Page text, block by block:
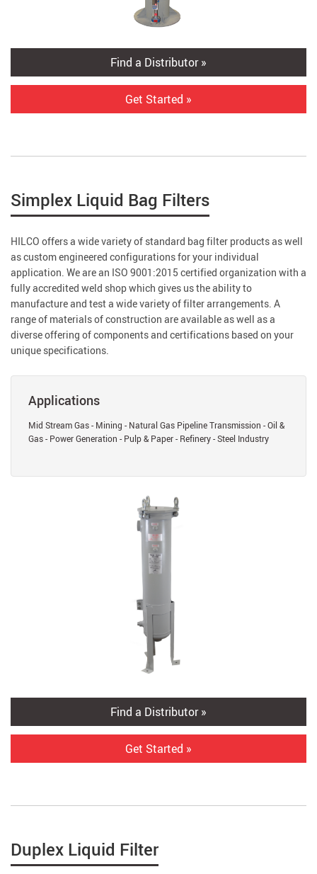
Find a Distributor »
Get Started »
Simplex Liquid Bag Filters
HILCO offers a wide variety of standard bag filter products as well
as custom engineered configurations for your individual
application. We are an ISO 9001:2015 certified organization with a
fully accredited weld shop which gives us the ability to
manufacture and test a wide variety of filter arrangements. A
range of materials of construction are available as well as a
diverse offering of components and certifications based on your
unique specifications.
Applications
Mid Stream Gas - Mining - Natural Gas Pipeline Transmission - Oil &
Gas - Power Generation - Pulp & Paper - Refinery - Steel Industry
Find a Distributor »
Get Started »
Duplex Liquid Filter